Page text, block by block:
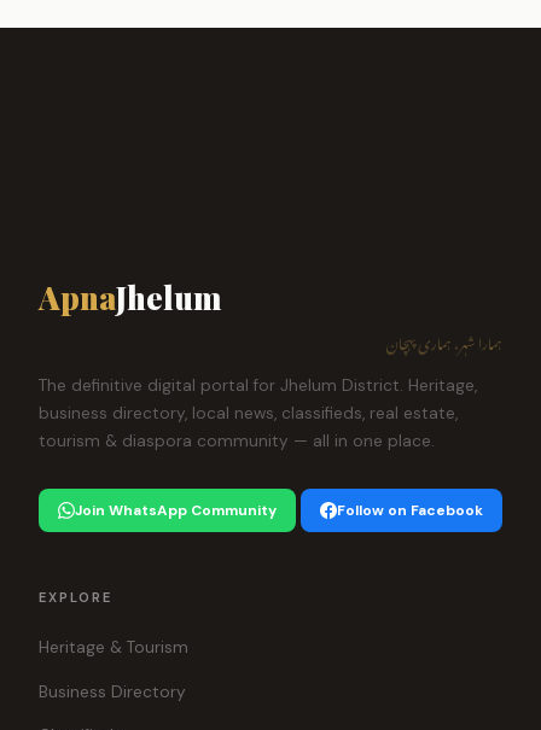
ApnaJhelum
ہمارا شہر، ہماری پہچان
The definitive digital portal for Jhelum District. Heritage,
business directory, local news, classifieds, real estate,
tourism & diaspora community — all in one place.
Join WhatsApp Community Follow on Facebook
EXPLORE
Heritage & Tourism
Business Directory